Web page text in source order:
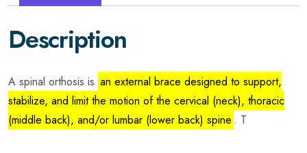
Description
A spinal orthosis is an external brace designed to support,
stabilize, and limit the motion of the cervical (neck), thoracic
(middle back), and/or lumbar (lower back) spine . T